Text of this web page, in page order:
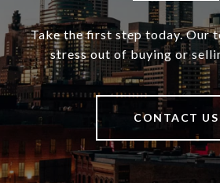
Take the first step today. Our
stress out of buying or
CONTACT US